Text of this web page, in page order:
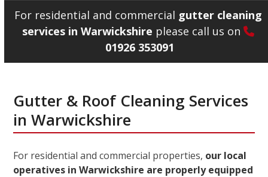
For residential and commercial gutter cleaning
services in Warwickshire please call us on
01926 353091
Gutter & Roof Cleaning Services
in Warwickshire
For residential and commercial properties, our local
operatives in Warwickshire are properly equipped